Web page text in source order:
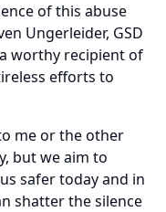
of this abuse
Ungerleider, GSD
worthy recipient of
efforts to
me or the other
but we aim to
safer today and in
shatter the silence